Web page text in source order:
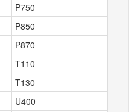
P750
P850
P870
T110
T130
U400